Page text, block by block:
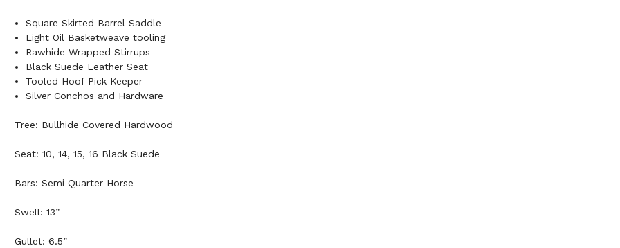
Square Skirted Barrel Saddle
Light Oil Basketweave tooling
Rawhide Wrapped Stirrups
Black Suede Leather Seat
Tooled Hoof Pick Keeper
Silver Conchos and Hardware
Tree: Bullhide Covered Hardwood
Seat: 10, 14, 15, 16 Black Suede
Bars: Semi Quarter Horse
Swell: 13”
Gullet: 6.5”